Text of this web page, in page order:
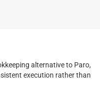
alternative to Paro,
execution rather than